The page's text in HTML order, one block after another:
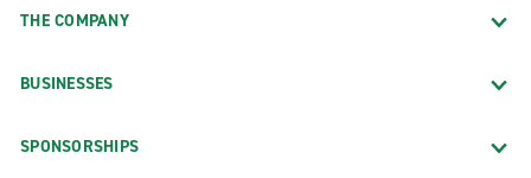
THE COMPANY
BUSINESSES
SPONSORSHIPS